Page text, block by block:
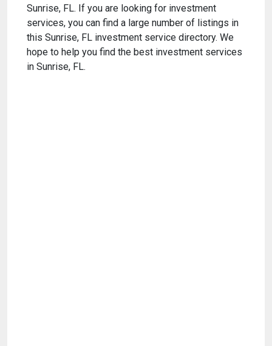
Sunrise, FL. If you are looking for investment
services, you can find a large number of listings in
this Sunrise, FL investment service directory. We
hope to help you find the best investment services
in Sunrise, FL.